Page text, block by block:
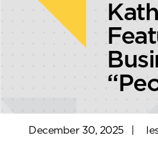
December 30, 2025